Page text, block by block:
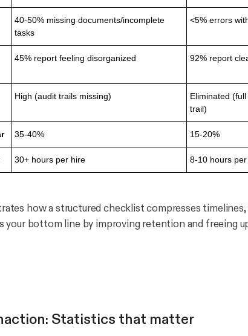
40-50% missing documents/incomplete
tasks
<5% errors
45% report feeling disorganized 92% report
High (audit trails missing)
Eliminated
trail)
35-40% 15-20%
30+ hours per hire 8-10 hours
how a structured checklist compresses timelines,
your bottom line by improving retention and freeing
Statistics that matter